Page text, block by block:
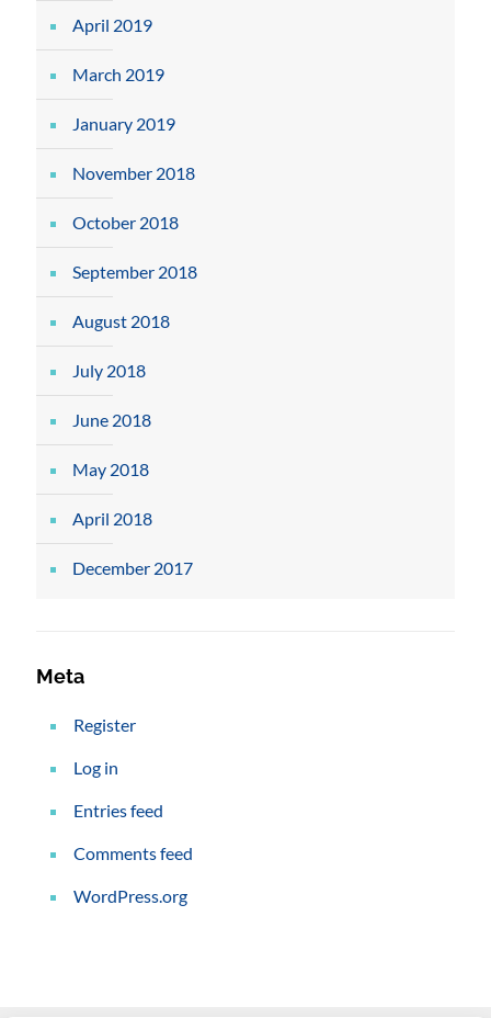
April 2019
March 2019
January 2019
November 2018
October 2018
September 2018
August 2018
July 2018
June 2018
May 2018
April 2018
December 2017
Meta
Register
Log in
Entries feed
Comments feed
WordPress.org